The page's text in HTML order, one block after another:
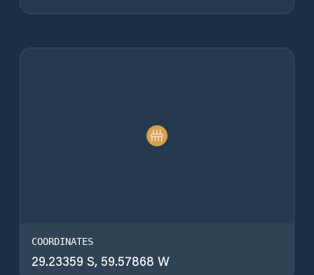
COORDINATES
29.23359 S, 59.57868 W